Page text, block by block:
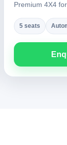
Premium 4X4
5 seats